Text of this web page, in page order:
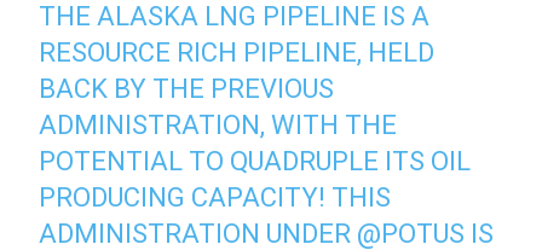
THE ALASKA LNG PIPELINE IS A
RESOURCE RICH PIPELINE, HELD
BACK BY THE PREVIOUS
ADMINISTRATION, WITH THE
POTENTIAL TO QUADRUPLE ITS OIL
PRODUCING CAPACITY! THIS
ADMINISTRATION UNDER @POTUS IS